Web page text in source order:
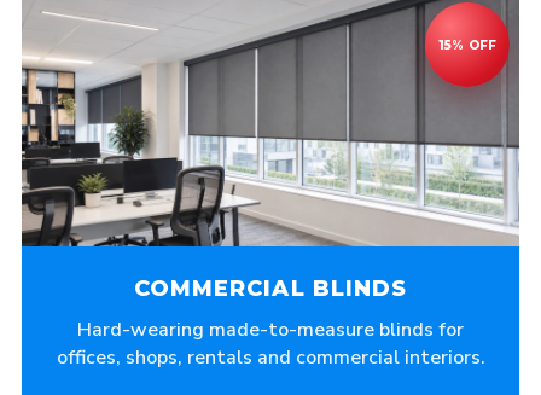
COMMERCIAL BLINDS
Hard-wearing made-to-measure blinds for
offices, shops, rentals and commercial interiors.